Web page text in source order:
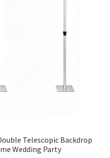
Telescopic Backdrop
Wedding Party